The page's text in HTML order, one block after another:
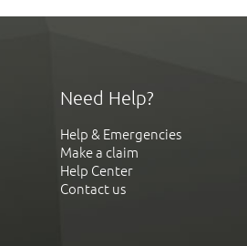
Need Help?
Help & Emergencies
Make a claim
Help Center
Contact us